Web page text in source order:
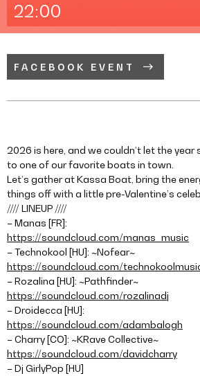
22:00
FACEBOOK EVENT
2026 is here, and we couldn’t let the
to one of our favorite boats in town.
Let’s gather at Kassa Boat, bring the
things off with a little pre-Valentine’s
//// LINEUP ////
– Manas [FR]:
https://soundcloud.com/manas_music
– Technokool [HU]: ~Nofear~
https://soundcloud.com/
– Rozalina [HU]: ~Pathfinder~
https://soundcloud.com/rozalinadj
– Droidecca [HU]:
https://soundcloud.com/adambalogh
– Charry [CO]: ~KRave Collective~
https://soundcloud.com/davidcharry
– Dj GirlyPop [HU]